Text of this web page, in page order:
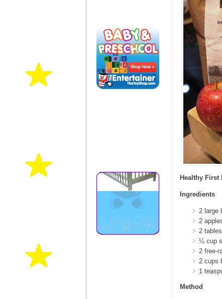
Healthy First
Ingredients
2 large
2
2
¼ cup
2 free-
2 cups
1
Method